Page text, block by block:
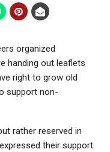
organized
handing out leaflets
right to grow old
support non-
rather reserved in
their support